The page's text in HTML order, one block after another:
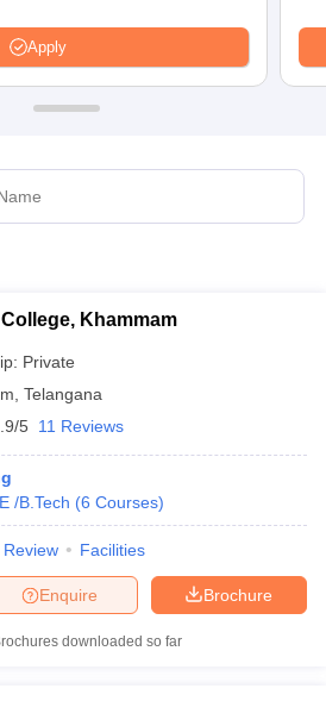
CUET Cutoff
CUET Cut off For
IIT JAM cut off
Merit List
Apply
Khammam
Private
Telangana
5 11 Reviews
/B.Tech (6 Courses)
Review Facilities
Brochure
Enquire
downloaded so far